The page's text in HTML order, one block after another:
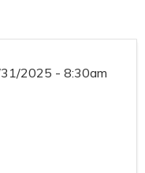
2025 - 8:30am